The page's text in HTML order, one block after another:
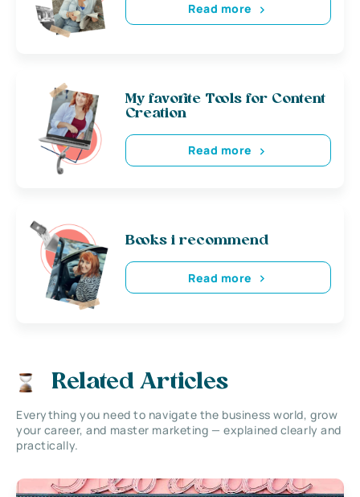
Read more
My favorite Tools for Content
Creation
Read more
Books i recommend
Read more
Related Articles
Everything you need to navigate the business world, grow
your career, and master marketing — explained clearly and
practically.